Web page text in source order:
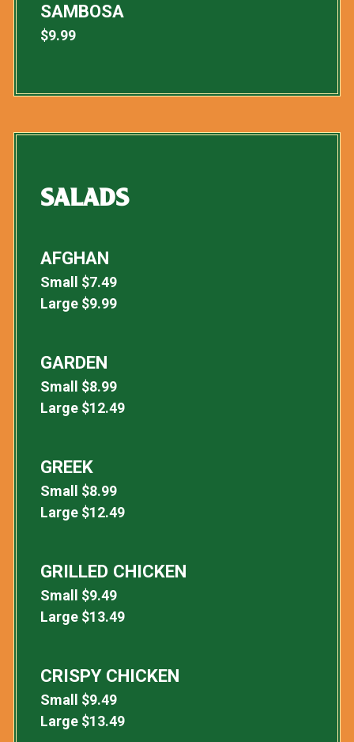
SAMBOSA
$9.99
SALADS
AFGHAN
Small $7.49
Large $9.99
GARDEN
Small $8.99
Large $12.49
GREEK
Small $8.99
Large $12.49
GRILLED CHICKEN
Small $9.49
Large $13.49
CRISPY CHICKEN
Small $9.49
Large $13.49